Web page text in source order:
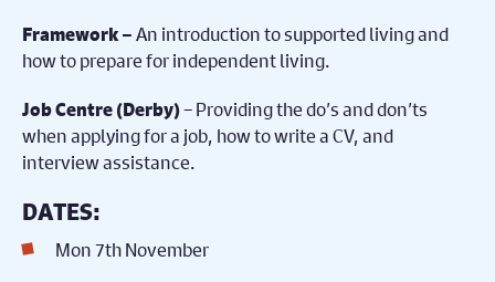
Framework –An introduction to supported living and
how to prepare for independent living.
Job Centre (Derby)– Providing the do’s and don’ts
when applying for a job, how to write a CV, and
interview assistance.
DATES:
Mon 7th November